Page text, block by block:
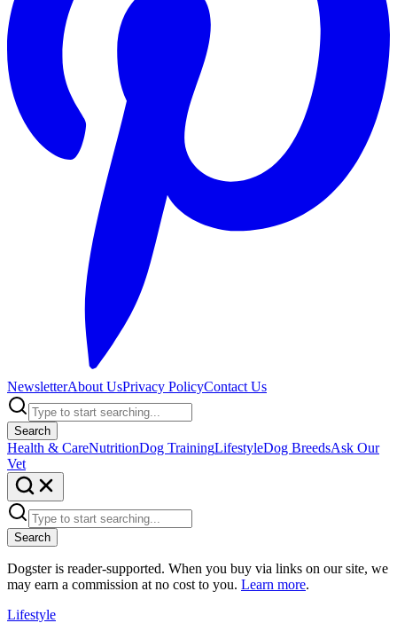
NewsletterAbout UsPrivacy PolicyContact Us
Search
Health & CareNutritionDog TrainingLifestyleDog BreedsAsk Our
Vet
Search
Dogster is reader-supported. When you buy via links on our site, we
may earn a commission at no cost to you. Learn more.
Lifestyle